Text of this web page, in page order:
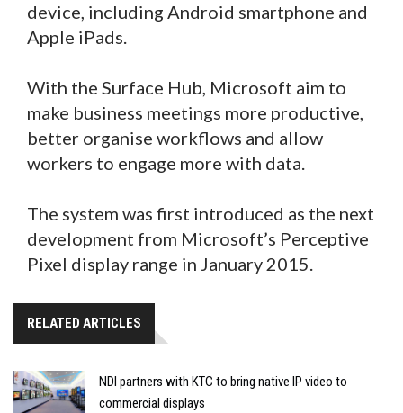
device, including Android smartphone and
Apple iPads.
With the Surface Hub, Microsoft aim to
make business meetings more productive,
better organise workflows and allow
workers to engage more with data.
The system was first introduced as the next
development from Microsoft’s Perceptive
Pixel display range in January 2015.
RELATED ARTICLES
NDI partners with KTC to bring native IP video to
commercial displays